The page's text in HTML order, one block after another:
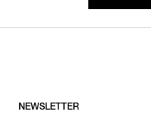
NEWSLETTER